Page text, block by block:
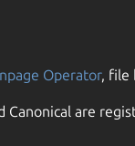
Operator, file
Canonical are